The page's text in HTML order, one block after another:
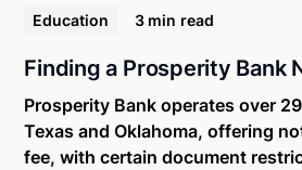
Education 3 min read
Finding a Prosperity Bank
Prosperity Bank operates over
Texas and Oklahoma, offering
fee, with certain document